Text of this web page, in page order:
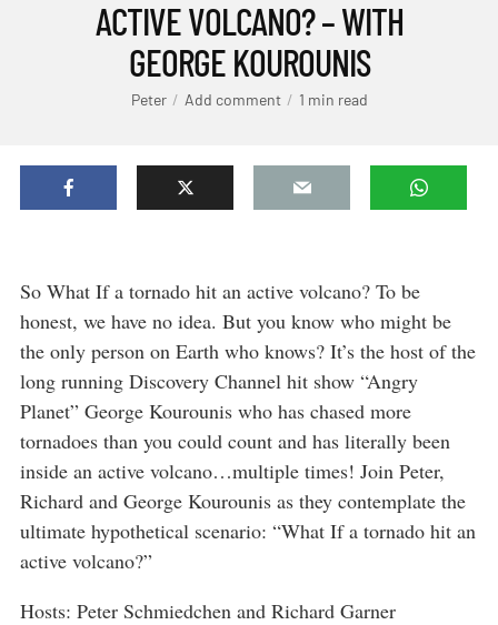
ACTIVE VOLCANO? – WITH
GEORGE KOUROUNIS
Peter Add comment 1 min read
So What If a tornado hit an active volcano? To be
honest, we have no idea. But you know who might be
the only person on Earth who knows? It’s the host of the
long running Discovery Channel hit show “Angry
Planet” George Kourounis who has chased more
tornadoes than you could count and has literally been
inside an active volcano…multiple times! Join Peter,
Richard and George Kourounis as they contemplate the
ultimate hypothetical scenario: “What If a tornado hit an
active volcano?”
Hosts: Peter Schmiedchen and Richard Garner